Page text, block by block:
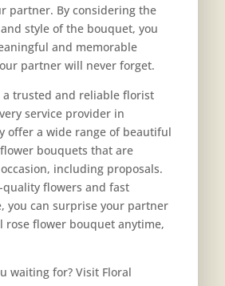
partner. By considering the
style of the bouquet, you
and memorable
partner will never forget.
a trusted and reliable florist
service provider in
offer a wide range of beautiful
bouquets that are
including proposals.
flowers and fast
you can surprise your partner
rose flower bouquet anytime,
waiting for? Visit Floral